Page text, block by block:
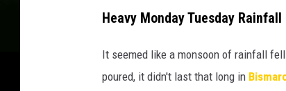
Heavy Monday Tuesday Rainfall
It seemed like a monsoon of rainfall
poured, it didn't last that long in